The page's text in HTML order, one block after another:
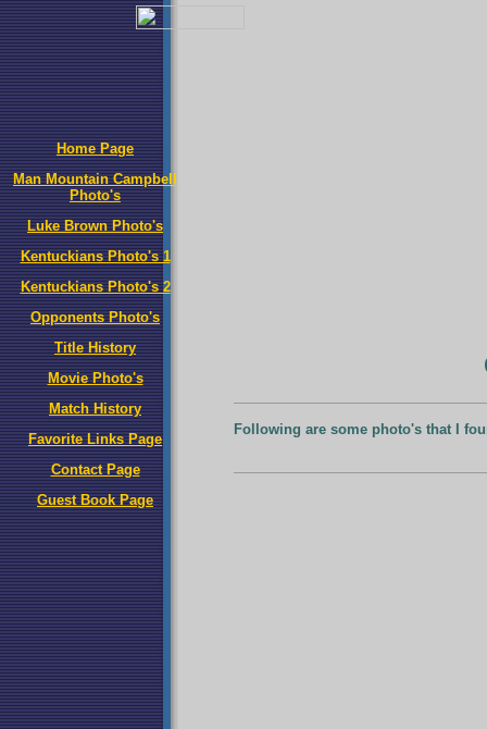
Home Page
Man Mountain Campbell
Photo's
Luke Brown Photo's
Kentuckians Photo's 1
Kentuckians Photo's 2
Opponents Photo's
Title History
Movie Photo's
Match History
Favorite Links Page
Contact Page
Guest Book Page
Following are some photo's that I